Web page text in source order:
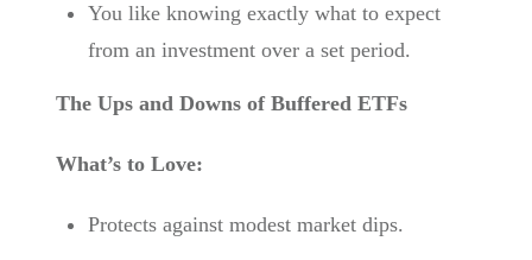
You like knowing exactly what to expect
from an investment over a set period.
The Ups and Downs of Buffered ETFs
What’s to Love:
Protects against modest market dips.